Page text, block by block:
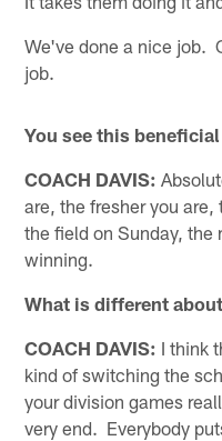
We've done a nice job.
job.
You see this
COACH DAVIS:
are, the fresher you
the field on Sunday, the
winning.
What is different
COACH DAVIS: I think
kind of switching the
your division games
very end. Everybody